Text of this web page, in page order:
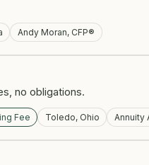
Andy Moran, CFP®
no obligations.
Fee Toledo, Ohio Annuity